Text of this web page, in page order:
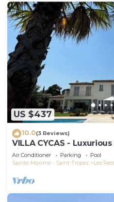
US $437
10.0(3 Reviews)
VILLA CYCAS -
view and all comforts
Air Conditioner Parking
Pool
Sainte-Maxime - Saint-Tropez
Les